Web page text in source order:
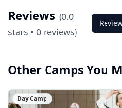
Reviews (0.0
stars • 0 reviews)
Other Camps You
Day Camp